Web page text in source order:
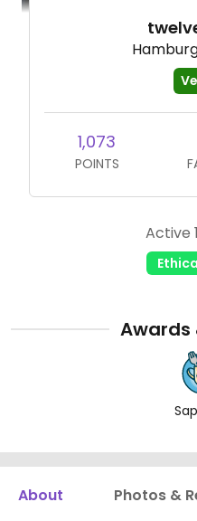
1,073
POINTS
Active
Awards
About Photos &